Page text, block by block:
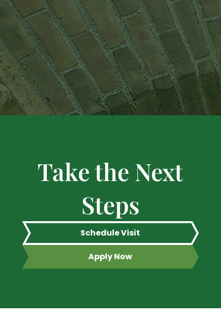
Take the Next
Steps
Schedule Visit
Apply Now